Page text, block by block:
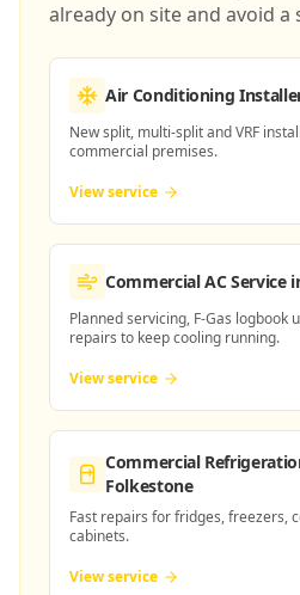
already on site and avoid a
Air Conditioning
New split, multi-split and VRF
commercial premises.
View service
Commercial AC Service
Planned servicing, F-Gas logbook
repairs to keep cooling running.
View service
Commercial
Folkestone
Fast repairs for fridges, freezers,
cabinets.
View service